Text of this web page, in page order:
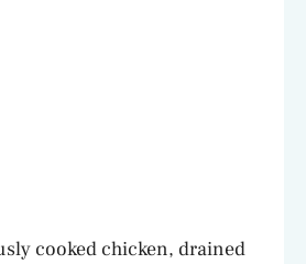
cooked chicken, drained